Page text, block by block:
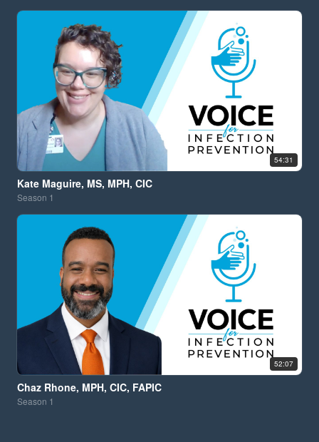
54:31
Kate Maguire, MS, MPH, CIC
Season 1
52:07
Chaz Rhone, MPH, CIC, FAPIC
Season 1